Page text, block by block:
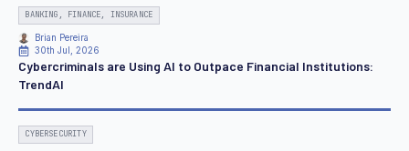
BANKING, FINANCE, INSURANCE
Brian Pereira
30th Jul, 2026
Cybercriminals are Using AI to Outpace Financial Institutions:
TrendAI
CYBERSECURITY